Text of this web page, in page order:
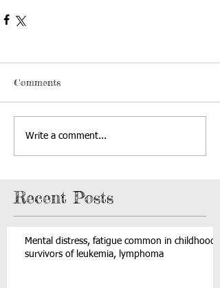
Comments
Write a comment...
Recent Posts
Mental distress, fatigue common in childhood
survivors of leukemia, lymphoma